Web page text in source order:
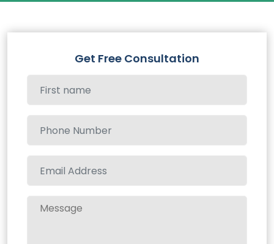
Get Free Consultation